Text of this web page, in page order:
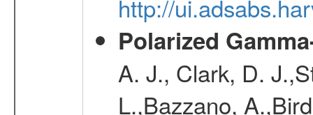
http://
Polarized
A. J., Clark, D.
L.,Bazzano,